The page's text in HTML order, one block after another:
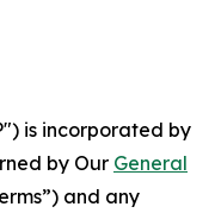
is incorporated by
by Our General
and any